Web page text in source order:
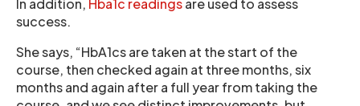
In addition, Hba1c readingsare used to assess
success.
She says, “HbA1cs are taken at the start of the
course, then checked again at three months, six
months and again after a full year from taking the